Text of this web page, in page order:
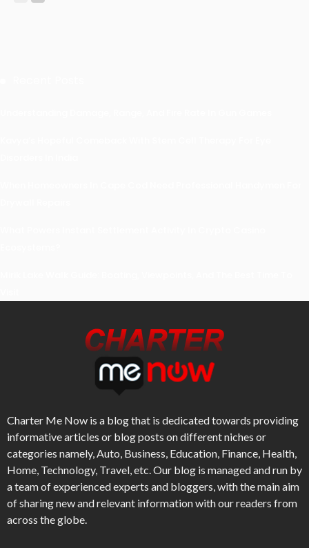
Charter Me Now is a blog that is dedicated towards providing
informative articles or blog posts on different niches or
categories namely, Auto, Business, Education, Finance, Health,
Home, Technology, Travel, etc. Our blog is managed and run by
a team of experienced experts and bloggers, with the main aim
of sharing new and relevant information with our readers from
across the globe.